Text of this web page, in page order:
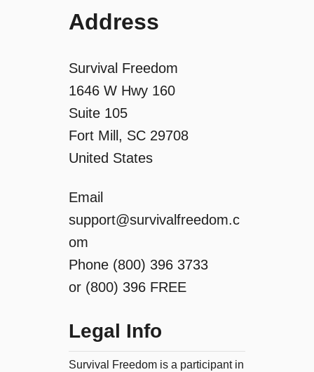
Address
Survival Freedom
1646 W Hwy 160
Suite 105
Fort Mill, SC 29708
United States
Email
support@survivalfreedom.c
om
Phone (800) 396 3733
or (800) 396 FREE
Legal Info
Survival Freedom is a participant in